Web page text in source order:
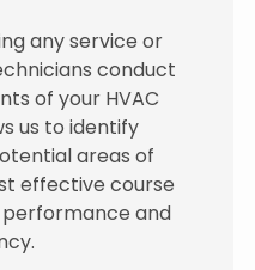
any service or
conduct
of your HVAC
us to identify
areas of
effective course
and